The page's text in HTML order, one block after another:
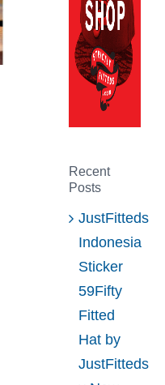
Recent
Posts
JustFitteds
Indonesia
Sticker
59Fifty
Fitted
Hat by
JustFitteds